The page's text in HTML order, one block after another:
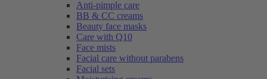
Anti-pimple care
BB & CC creams
Beauty face masks
Care with Q10
Face mists
Facial care without parabens
Facial sets